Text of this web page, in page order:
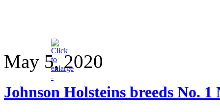
May 5, 2020
Johnson Holsteins breeds No.